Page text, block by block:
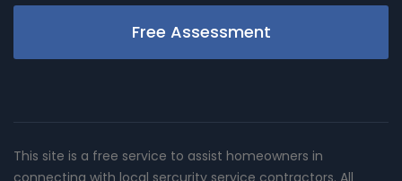
Free Assessment
This site is a free service to assist homeowners in
connecting with local sercurity service contractors. All